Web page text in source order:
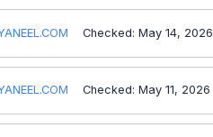
Checked: May 14, 2026
Checked: May 11, 2026